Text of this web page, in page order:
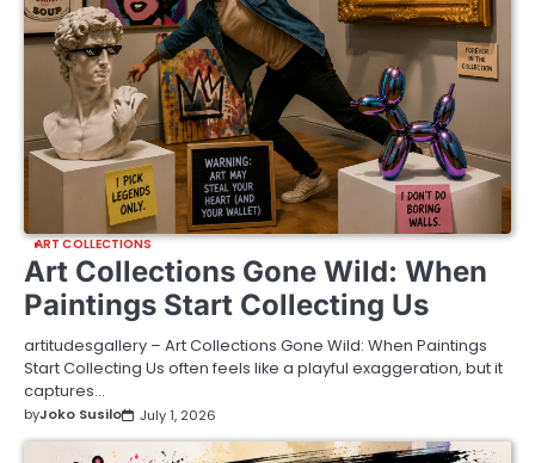
ART COLLECTIONS
Art Collections Gone Wild: When
Paintings Start Collecting Us
artitudesgallery – Art Collections Gone Wild: When Paintings
Start Collecting Us often feels like a playful exaggeration, but it
captures…
byJoko Susilo July 1, 2026